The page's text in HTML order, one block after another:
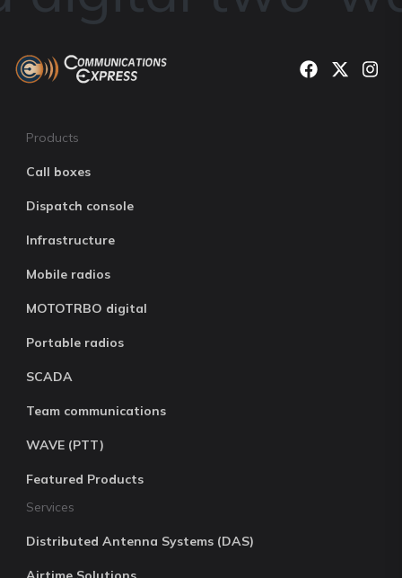
Products
Call boxes
Dispatch console
Infrastructure
Mobile radios
MOTOTRBO digital
Portable radios
SCADA
Team communications
WAVE (PTT)
Featured Products
Services
Distributed Antenna Systems (DAS)